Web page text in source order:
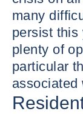
many
persist this
plenty of
particular
associated